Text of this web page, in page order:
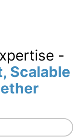
-
Scalable